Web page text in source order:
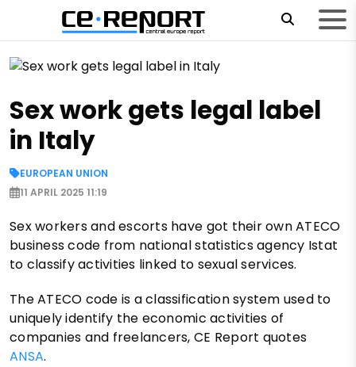
Sex work gets legal label
in Italy
EUROPEAN UNION
11 APRIL 2025 11:19
Sex workers and escorts have got their own ATECO
business code from national statistics agency Istat
to classify activities linked to sexual services.
The ATECO code is a classification system used to
uniquely identify the economic activities of
companies and freelancers, CE Report quotes
ANSA.